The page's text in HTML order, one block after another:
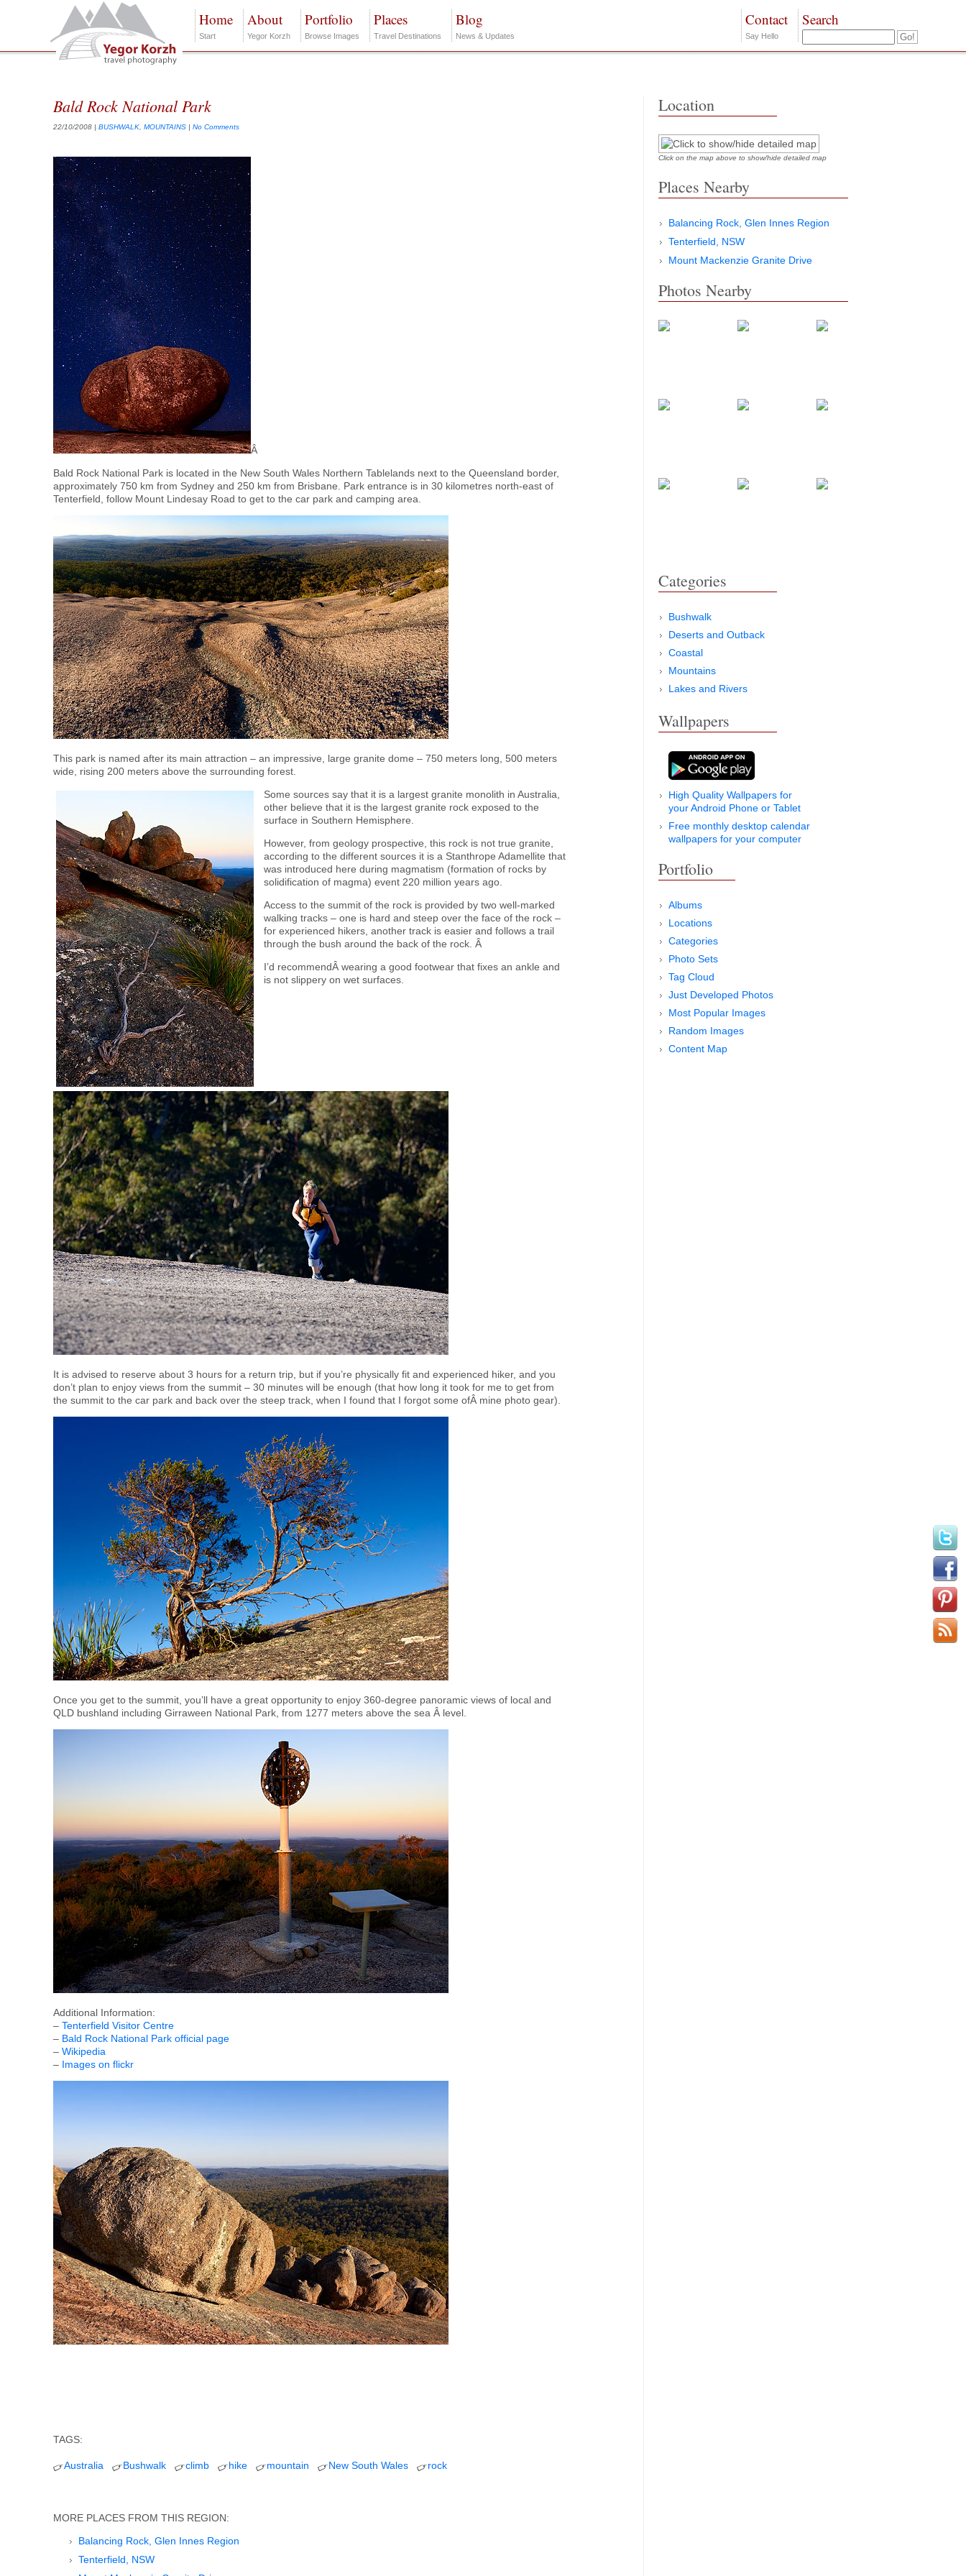
Home
Start
About
Yegor Korzh
Portfolio
Browse Images
Places
Travel Destinations
Blog
News & Updates
Search
Contact
Say Hello
Bald Rock National Park
22/10/2008 |BUSHWALK ,MOUNTAINS |No Comments
Â
Bald Rock National Park is located in the New South Wales Northern Tablelands next to the Queensland border,
approximately 750 km from Sydney and 250 km from Brisbane. Park entrance is in 30 kilometres north-east of
Tenterfield, follow Mount Lindesay Road to get to the car park and camping area.
This park is named after its main attraction – an impressive, large granite dome – 750 meters long, 500 meters
wide, rising 200 meters above the surrounding forest.
Some sources say that it is a largest granite monolith in Australia,
other believe that it is the largest granite rock exposed to the
surface in Southern Hemisphere.
However, from geology prospective, this rock is not true granite,
according to the different sources it is a Stanthrope Adamellite that
was introduced here during magmatism (formation of rocks by
solidification of magma) event 220 million years ago.
Access to the summit of the rock is provided by two well-marked
walking tracks – one is hard and steep over the face of the rock –
for experienced hikers, another track is easier and follows a trail
through the bush around the back of the rock. Â
I’d recommendÂ wearing a good footwear that fixes an ankle and
is not slippery on wet surfaces.
It is advised to reserve about 3 hours for a return trip, but if you’re physically fit and experienced hiker, and you
don’t plan to enjoy views from the summit – 30 minutes will be enough (that how long it took for me to get from
the summit to the car park and back over the steep track, when I found that I forgot some ofÂ mine photo gear).
Once you get to the summit, you’ll have a great opportunity to enjoy 360-degree panoramic views of local and
QLD bushland including Girraween National Park, from 1277 meters above the sea Â level.
Additional Information:
–Tenterfield Visitor Centre
– Bald Rock National Park official page
–Wikipedia
– Images on flickr
TAGS:
Australia Bushwalk climb hike mountain New South Wales rock
MORE PLACES FROM THIS REGION:
Balancing Rock, Glen Innes Region
Tenterfield, NSW
Location
Click on the map above to show/hide detailed map
Places Nearby
Balancing Rock, Glen Innes Region
Tenterfield, NSW
Mount Mackenzie Granite Drive
Photos Nearby
Categories
Bushwalk
Deserts and Outback
Coastal
Mountains
Lakes and Rivers
Wallpapers
High Quality Wallpapers for
your Android Phone or Tablet
Free monthly desktop calendar
wallpapers for your computer
Portfolio
Albums
Locations
Categories
Photo Sets
Tag Cloud
Just Developed Photos
Most Popular Images
Random Images
Content Map